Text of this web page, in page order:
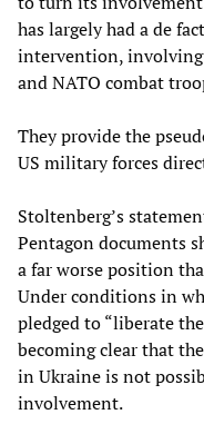
has largely had a de
intervention,
and NATO combat
They provide the
US military forces
Stoltenberg’s
Pentagon documents
a far worse position
Under conditions in
pledged to “liberate
becoming clear that
in Ukraine is not
involvement.